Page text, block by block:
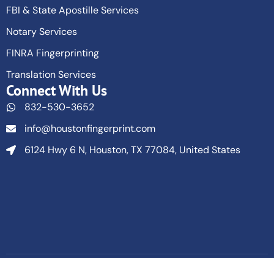
FBI & State Apostille Services
Notary Services
FINRA Fingerprinting
Translation Services
Connect With Us
832-530-3652
info@houstonfingerprint.com
6124 Hwy 6 N, Houston, TX 77084, United States